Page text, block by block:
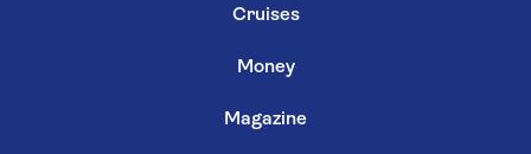
Cruises
Money
Magazine